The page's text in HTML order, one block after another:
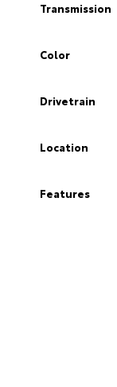
Transmission
Color
Drivetrain
Location
Features